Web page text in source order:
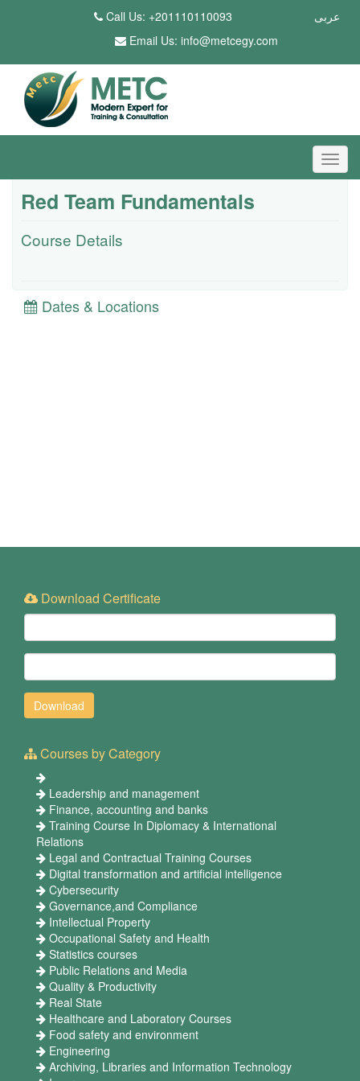
عربى
Call Us: +201110110093
Email Us: info@metcegy.com
Red Team Fundamentals
Course Details
Dates & Locations
Download Certificate
Courses by Category
Leadership and management
Finance, accounting and banks
Training Course In Diplomacy & International
Relations
Legal and Contractual Training Courses
Digital transformation and artificial intelligence
Cybersecurity
Governance,and Compliance
Intellectual Property
Occupational Safety and Health
Statistics courses
Public Relations and Media
Quality & Productivity
Real State
Healthcare and Laboratory Courses
Food safety and environment
Engineering
Archiving, Libraries and Information Technology